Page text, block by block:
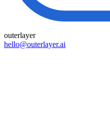
outerlayer
hello@outerlayer.ai